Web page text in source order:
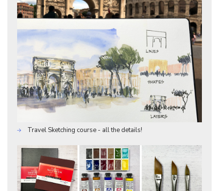
Travel Sketching course - all the details!